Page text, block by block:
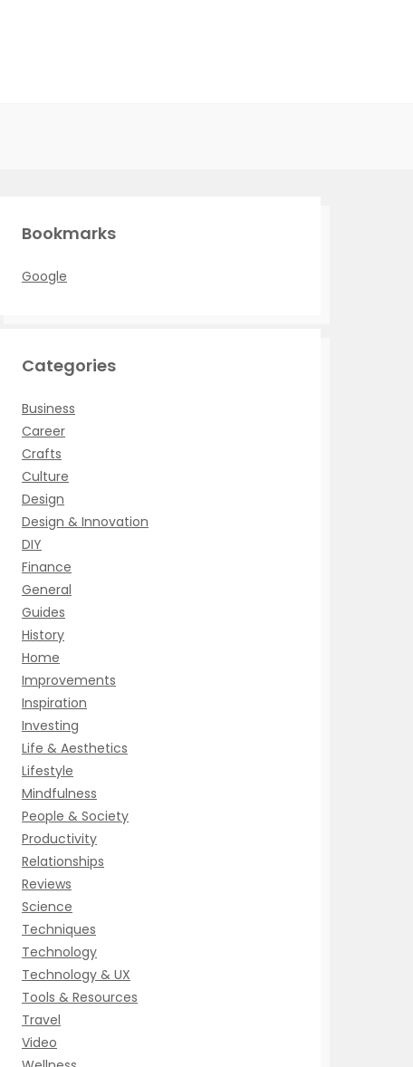
Bookmarks
Google
Categories
Business
Career
Crafts
Culture
Design
Design & Innovation
DIY
Finance
General
Guides
History
Home
Improvements
Inspiration
Investing
Life & Aesthetics
Lifestyle
Mindfulness
People & Society
Productivity
Relationships
Reviews
Science
Techniques
Technology
Technology & UX
Tools & Resources
Travel
Video